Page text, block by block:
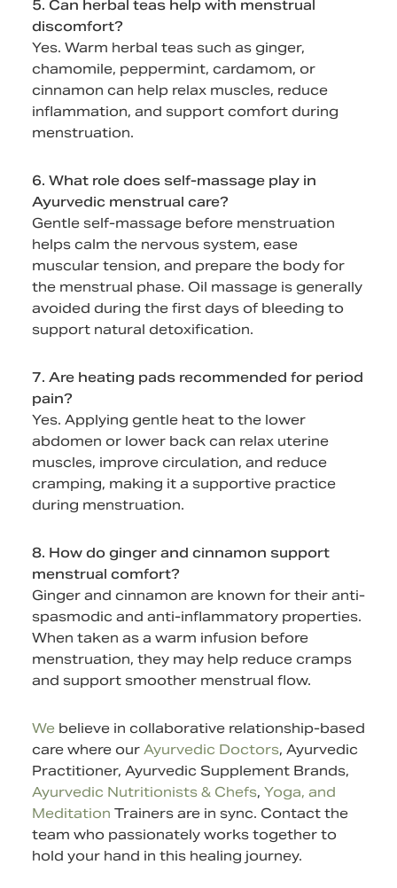
5. Can herbal teas help with menstrual
discomfort?
Yes. Warm herbal teas such as ginger,
chamomile, peppermint, cardamom, or
cinnamon can help relax muscles, reduce
inflammation, and support comfort during
menstruation.
6. What role does self-massage play in
Ayurvedic menstrual care?
Gentle self-massage before menstruation
helps calm the nervous system, ease
muscular tension, and prepare the body for
the menstrual phase. Oil massage is generally
avoided during the first days of bleeding to
support natural detoxification.
7. Are heating pads recommended for period
pain?
Yes. Applying gentle heat to the lower
abdomen or lower back can relax uterine
muscles, improve circulation, and reduce
cramping, making it a supportive practice
during menstruation.
8. How do ginger and cinnamon support
menstrual comfort?
Ginger and cinnamon are known for their anti-
spasmodic and anti-inflammatory properties.
When taken as a warm infusion before
menstruation, they may help reduce cramps
and support smoother menstrual flow.
Webelieve in collaborative relationship-based
care where our Ayurvedic Doctors, Ayurvedic
Practitioner, Ayurvedic Supplement Brands,
Ayurvedic Nutritionists & Chefs, Yoga, and
Meditation Trainers are in sync. Contact the
team who passionately works together to
hold your hand in this healing journey.